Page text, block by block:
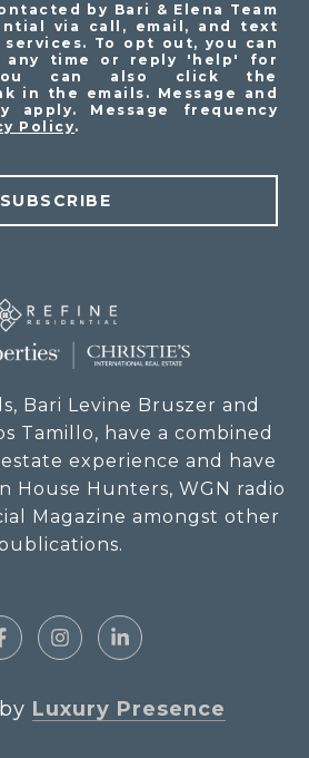
by Bari & Elena Team
via call, email, and text
To opt out, you can
time or reply 'help' for
You can also click the
in the emails. Message and
apply. Message frequency
Policy.
SUBSCRIBE
Bari Levine Bruszer and
Tamillo, have a combined
experience and have
House Hunters, WGN radio
Magazine amongst other
Luxury Presence